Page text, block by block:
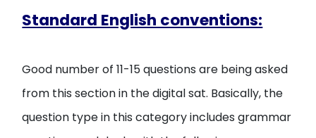
Standard English conventions:
Good number of 11-15 questions are being asked
from this section in the digital sat. Basically, the
question type in this category includes grammar